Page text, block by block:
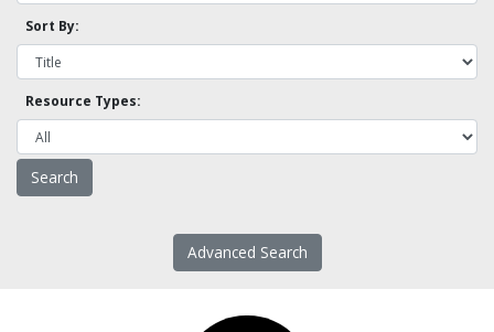
Sort By:
Resource Types:
Advanced Search